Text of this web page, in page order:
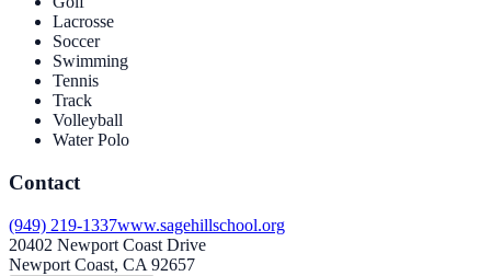
Lacrosse
Soccer
Swimming
Tennis
Track
Volleyball
Water Polo
Contact
(949) 219-1337www.sagehillschool.org
20402 Newport Coast Drive
Newport Coast, CA 92657